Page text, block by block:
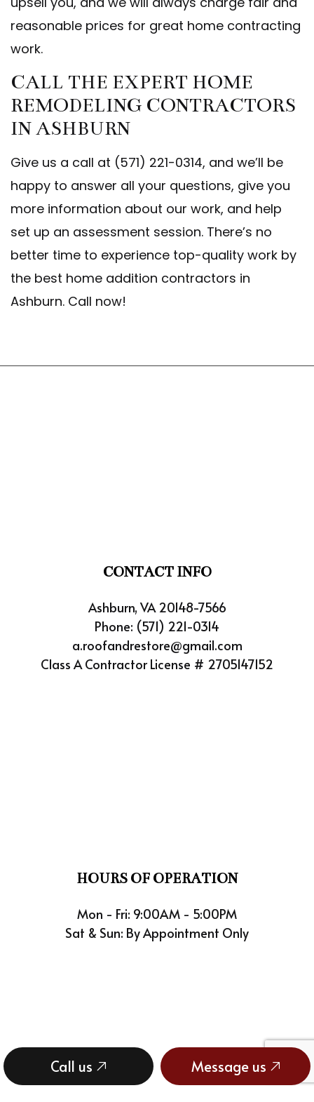
Call us Message us
reasonable prices for great home contracting
work.
CALL THE EXPERT HOME
REMODELING CONTRACTORS
IN ASHBURN
Give us a call at (571) 221-0314, and we’ll be
happy to answer all your questions, give you
more information about our work, and help
set up an assessment session. There’s no
better time to experience top-quality work by
the best home addition contractors in
Ashburn. Call now!
CONTACT INFO
Ashburn, VA 20148-7566
Phone: (571) 221-0314
a.roofandrestore@gmail.com
Class A Contractor License # 2705147152
HOURS OF OPERATION
Mon - Fri: 9:00AM - 5:00PM
Sat & Sun: By Appointment Only